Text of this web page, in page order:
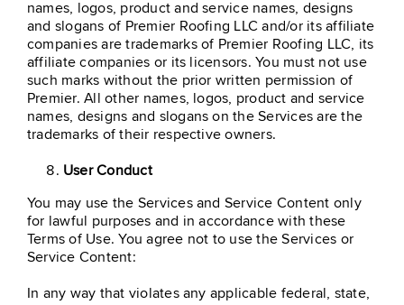
names, logos, product and service names, designs
and slogans of Premier Roofing LLC and/or its affiliate
companies are trademarks of Premier Roofing LLC, its
affiliate companies or its licensors. You must not use
such marks without the prior written permission of
Premier. All other names, logos, product and service
names, designs and slogans on the Services are the
trademarks of their respective owners.
User Conduct
You may use the Services and Service Content only
for lawful purposes and in accordance with these
Terms of Use. You agree not to use the Services or
Service Content:
In any way that violates any applicable federal, state,